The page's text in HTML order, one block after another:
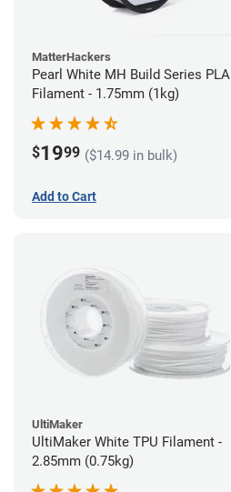
MatterHackers
Pearl White MH Build Series PLA
Filament - 1.75mm (1kg)
$1999 ($14.99 in bulk)
Add to Cart
UltiMaker
UltiMaker White TPU Filament -
2.85mm (0.75kg)